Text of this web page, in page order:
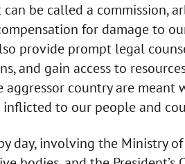
be called a commission,
for damage to
provide prompt legal
and gain access to
aggressor country are
to our people and
day, involving the Ministry